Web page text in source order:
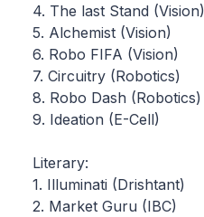
4. The last Stand (Vision)
5. Alchemist (Vision)
6. Robo FIFA (Vision)
7. Circuitry (Robotics)
8. Robo Dash (Robotics)
9. Ideation (E-Cell)
Literary:
1. Illuminati (Drishtant)
2. Market Guru (IBC)